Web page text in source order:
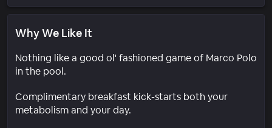
Why We Like It
Nothing like a good ol' fashioned game of Marco Polo
in the pool.
Complimentary breakfast kick-starts both your
metabolism and your day.